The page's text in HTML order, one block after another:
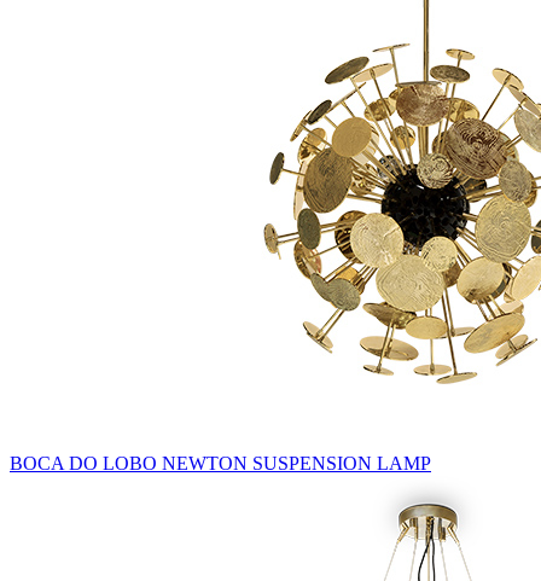
BOCA DO LOBO NEWTON SUSPENSION LAMP